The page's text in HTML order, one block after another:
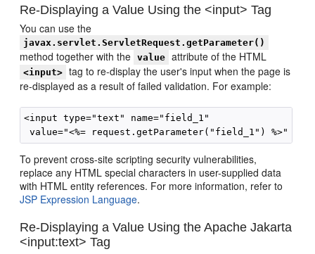
Re-Displaying a Value Using the <input> Tag
You can use the
javax.servlet.ServletRequest.getParameter()
method together with the value attribute of the HTML
<input> tag to re-display the user's input when the page is
re-displayed as a result of failed validation. For example:
<input type="text" name="field_1"
To prevent cross-site scripting security vulnerabilities,
replace any HTML special characters in user-supplied data
with HTML entity references. For more information, refer to
JSP Expression Language.
Re-Displaying a Value Using the Apache Jakarta
<input:text> Tag